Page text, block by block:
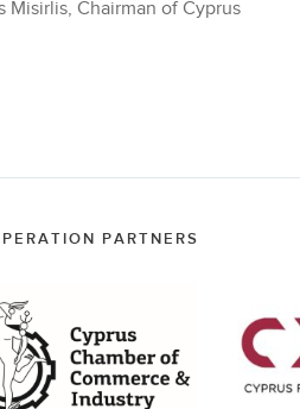
Chairman of Cyprus
PARTNERS